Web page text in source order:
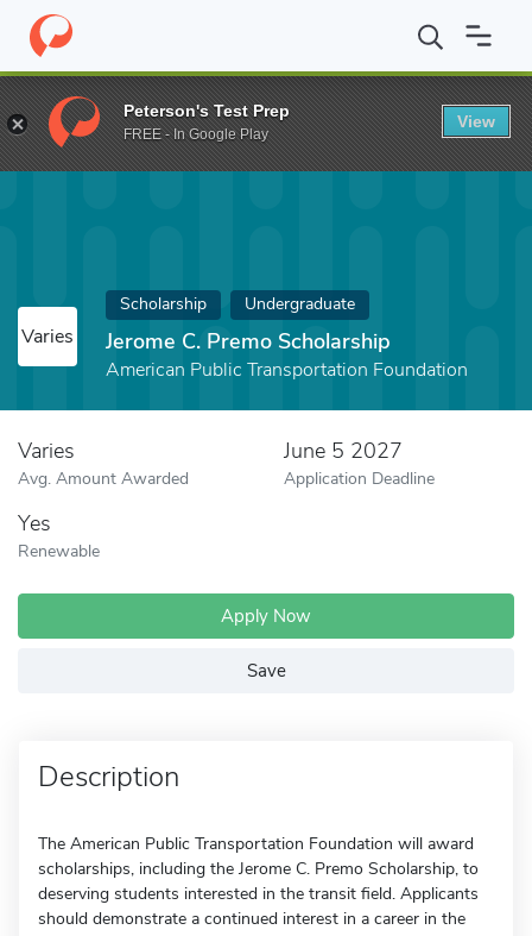
Home Fund Jerome C. Premo Scholarship
Varies
Scholarship Undergraduate
Jerome C. Premo Scholarship
American Public Transportation Foundation
Varies
Avg. Amount Awarded
June 5 2027
Application Deadline
Yes
Renewable
Apply Now
Save
Description
The American Public Transportation Foundation will award
scholarships, including the Jerome C. Premo Scholarship, to
deserving students interested in the transit field. Applicants
should demonstrate a continued interest in a career in the
Peterson's Test Prep
FREE - In Google Play
View